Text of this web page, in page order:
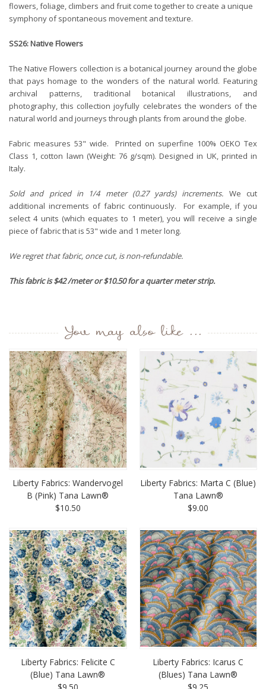
flowers, foliage, climbers and fruit come together to create a unique
symphony of spontaneous movement and texture.
SS26: Native Flowers
The Native Flowers collection is a botanical journey around the globe
that pays homage to the wonders of the natural world. Featuring
archival patterns, traditional botanical illustrations, and
photography, this collection joyfully celebrates the wonders of the
natural world and journeys through plants from around the globe.
Fabric measures 53" wide. Printed on superfine 100% OEKO Tex
Class 1, cotton lawn (Weight: 76 g/sqm). Designed in UK, printed in
Italy.
Sold and priced in 1/4 meter (0.27 yards) increments. We cut
additional increments of fabric continuously. For example, if you
select 4 units (which equates to 1 meter), you will receive a single
piece of fabric that is 53" wide and 1 meter long.
We regret that fabric, once cut, is non-refundable.
This fabric is $42 /meter or $10.50 for a quarter meter strip.
You may also like ...
Liberty Fabrics: Wandervogel
B (Pink) Tana Lawn®
$10.50
Liberty Fabrics: Marta C (Blue)
Tana Lawn®
$9.00
Liberty Fabrics: Felicite C
(Blue) Tana Lawn®
Liberty Fabrics: Icarus C
(Blues) Tana Lawn®